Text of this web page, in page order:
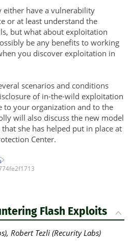
have a vulnerability
or at least understand the
but what about exploitation
be any benefits to working
you discover exploitation in
scenarios and conditions
of in-the-wild exploitation
to your organization and to the
will also discuss the new model
she has helped put in place at
Center.
Flash Exploits
Robert Tezli (Recurity Labs)